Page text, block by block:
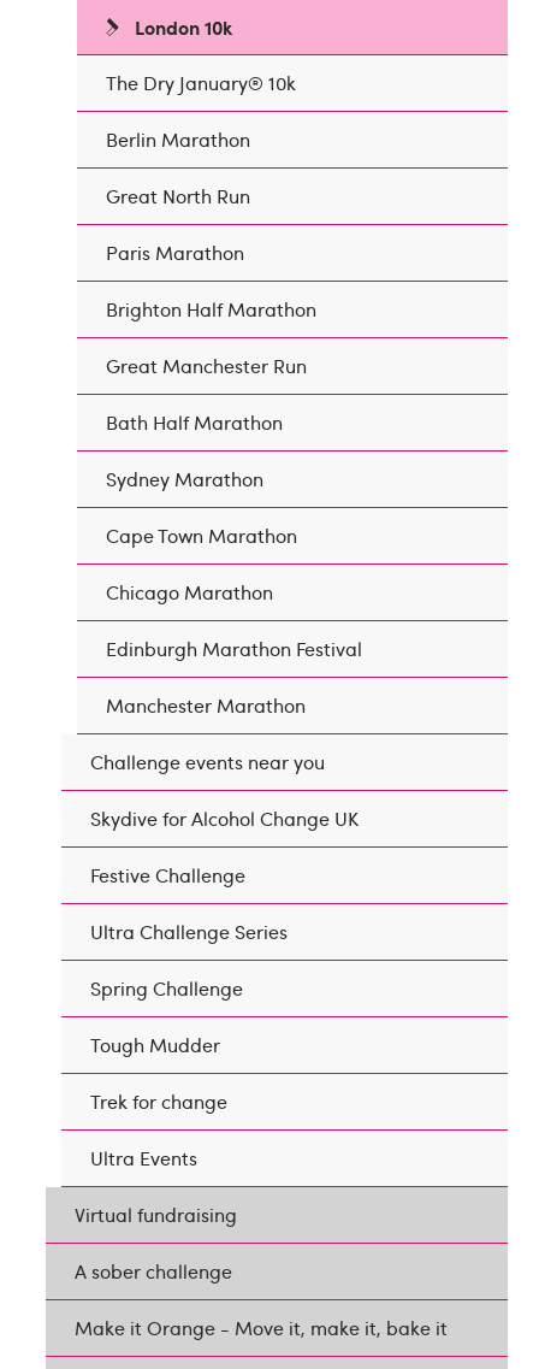
London 10k
The Dry January® 10k
Berlin Marathon
Great North Run
Paris Marathon
Brighton Half Marathon
Great Manchester Run
Bath Half Marathon
Sydney Marathon
Cape Town Marathon
Chicago Marathon
Edinburgh Marathon Festival
Manchester Marathon
Challenge events near you
Skydive for Alcohol Change UK
Festive Challenge
Ultra Challenge Series
Spring Challenge
Tough Mudder
Trek for change
Ultra Events
Virtual fundraising
A sober challenge
Make it Orange - Move it, make it, bake it